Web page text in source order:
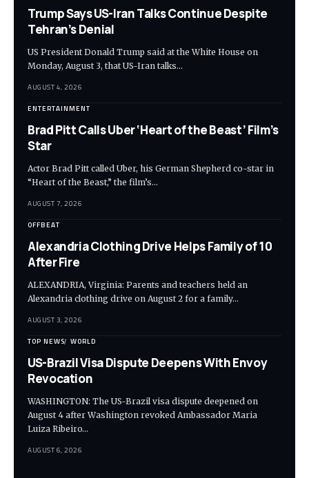
Trump Says US-Iran Talks Continue Despite
Tehran’s Denial
US President Donald Trump said at the White House on
Monday, August 3, that US-Iran talks…
AUGUST 4, 2026
ENTERTAINMENT
Brad Pitt Calls Uber ‘Heart of the Beast’ Film’s
Star
Actor Brad Pitt called Uber, his German Shepherd co-star in
“Heart of the Beast,” the film’s…
AUGUST 7, 2026
OFFBEAT
Alexandria Clothing Drive Helps Family of 10
After Fire
ALEXANDRIA, Virginia: Parents and teachers held an
Alexandria clothing drive on August 2 for a family…
AUGUST 3, 2026
TOP NEWS WORLD
US-Brazil Visa Dispute Deepens With Envoy
Revocation
WASHINGTON: The US-Brazil visa dispute deepened on
August 4 after Washington revoked Ambassador Maria
Luiza Ribeiro…
AUGUST 6, 2026